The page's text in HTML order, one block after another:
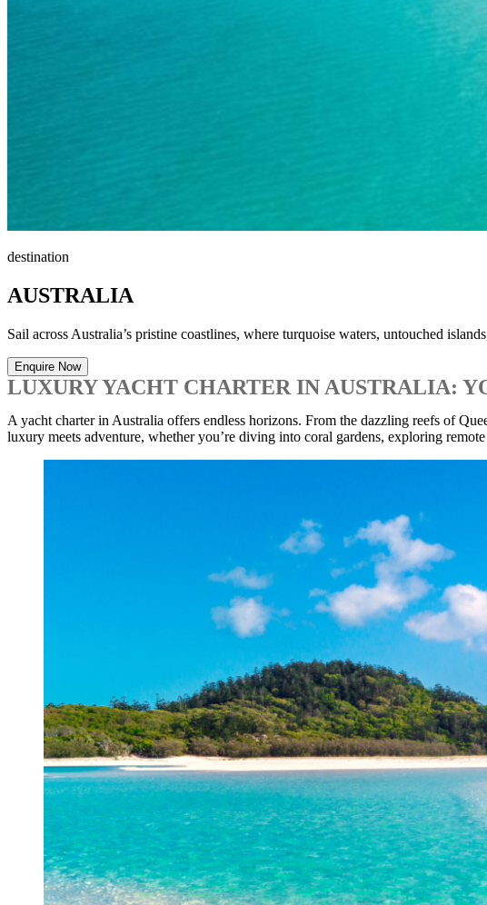
destination
AUSTRALIA
Sail across Australia’s pristine coastlines, where turquoise waters, untouched
Enquire Now
LUXURY YACHT CHARTER IN AUSTRALIA:
A yacht charter in Australia offers endless horizons. From the dazzling reefs of
luxury meets adventure, whether you’re diving into coral gardens, exploring